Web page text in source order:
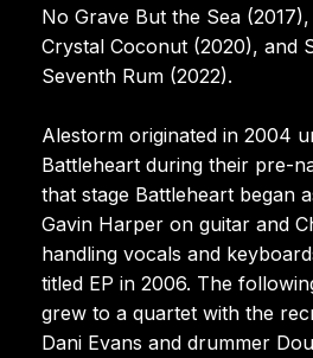
No Grave But the Sea
Crystal Coconut (2020), and
Seventh Rum (2022).
Alestorm originated in 2004
Battleheart during their pre-
that stage Battleheart began
Gavin Harper on guitar and
handling vocals and
titled EP in 2006. The
grew to a quartet with the
Dani Evans and drummer